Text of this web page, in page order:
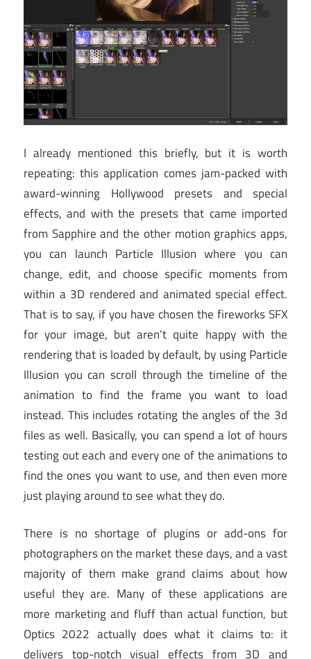
I already mentioned this briefly, but it is worth
repeating: this application comes jam-packed with
award-winning Hollywood presets and special
effects, and with the presets that came imported
from Sapphire and the other motion graphics apps,
you can launch Particle Illusion where you can
change, edit, and choose specific moments from
within a 3D rendered and animated special effect.
That is to say, if you have chosen the fireworks SFX
for your image, but aren’t quite happy with the
rendering that is loaded by default, by using Particle
Illusion you can scroll through the timeline of the
animation to find the frame you want to load
instead. This includes rotating the angles of the 3d
files as well. Basically, you can spend a lot of hours
testing out each and every one of the animations to
find the ones you want to use, and then even more
just playing around to see what they do.
There is no shortage of plugins or add-ons for
photographers on the market these days, and a vast
majority of them make grand claims about how
useful they are. Many of these applications are
more marketing and fluff than actual function, but
Optics 2022 actually does what it claims to: it
delivers top-notch visual effects from 3D and